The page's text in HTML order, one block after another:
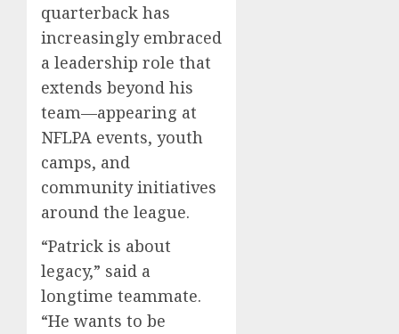
quarterback has
increasingly embraced
a leadership role that
extends beyond his
team—appearing at
NFLPA events, youth
camps, and
community initiatives
around the league.
“Patrick is about
legacy,” said a
longtime teammate.
“He wants to be